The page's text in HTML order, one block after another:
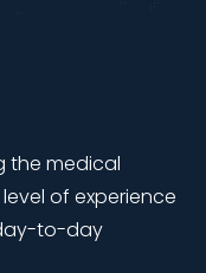
the medical
of experience
to-day